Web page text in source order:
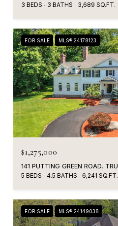
3 BEDS 3 BATHS 3,689 SQ.FT.
FOR SALE MLS® 24178123
$1,275,000
5 BEDS 4.5 BATHS 6,241 SQ.FT.
FOR SALE MLS® 24149038